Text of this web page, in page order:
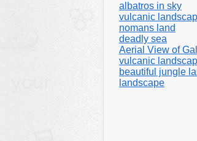
albatros in sky
vulcanic
nomans land
deadly sea
Aerial View of
vulcanic
beautiful jungle
landscape